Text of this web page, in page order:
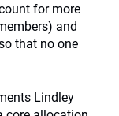
for more
and
that no one
Lindley